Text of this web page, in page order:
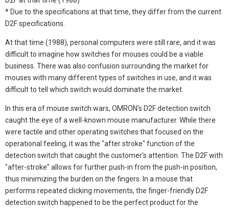
* Due to the specifications at that time, they differ from the current
D2F specifications.
At that time (1988), personal computers were still rare, and it was
difficult to imagine how switches for mouses could be a viable
business. There was also confusion surrounding the market for
mouses with many different types of switches in use, and it was
difficult to tell which switch would dominate the market.
In this era of mouse switch wars, OMRON's D2F detection switch
caught the eye of a well-known mouse manufacturer. While there
were tactile and other operating switches that focused on the
operational feeling, it was the "after stroke" function of the
detection switch that caught the customer's attention. The D2F with
"after-stroke" allows for further push-in from the push-in position,
thus minimizing the burden on the fingers. In a mouse that
performs repeated clicking movements, the finger-friendly D2F
detection switch happened to be the perfect product for the